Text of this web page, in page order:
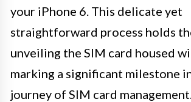
your iPhone 6. This delicate yet
straightforward process holds
unveiling the SIM card housed
marking a significant milestone
journey of SIM card management.